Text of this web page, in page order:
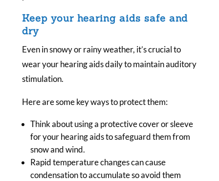
Keep your hearing aids safe and
dry
Even in snowy or rainy weather, it’s crucial to
wear your hearing aids daily to maintain auditory
stimulation.
Here are some key ways to protect them:
Think about using a protective cover or sleeve
for your hearing aids to safeguard them from
snow and wind.
Rapid temperature changes can cause
condensation to accumulate so avoid them